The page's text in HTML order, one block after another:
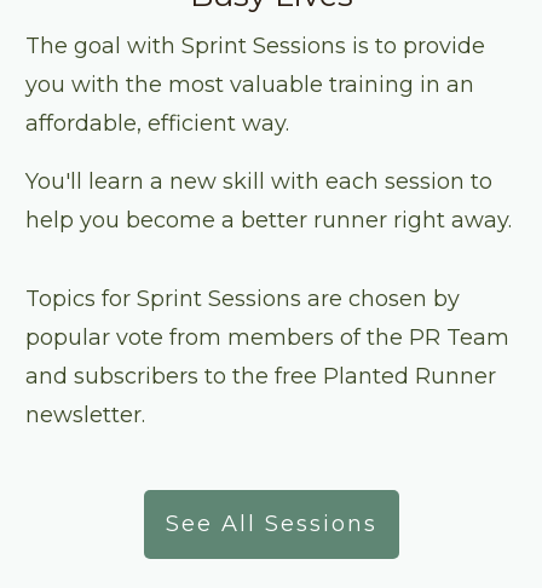
The goal with Sprint Sessions is to provide
you with the most valuable training in an
affordable, efficient way.
You'll learn a new skill with each session to
help you become a better runner right away.
Topics for Sprint Sessions are chosen by
popular vote from members of the PR Team
and subscribers to the free Planted Runner
newsletter.
See All Sessions